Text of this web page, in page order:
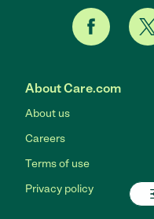
About Care.com
About us
Careers
Terms of use
Privacy policy